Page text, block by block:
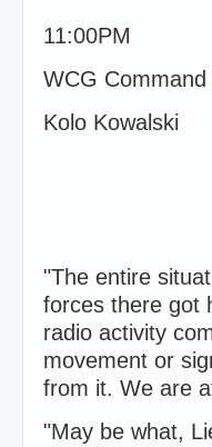
11:00PM
WCG Command
Kolo Kowalski
"The entire
forces there got
radio activity
movement or
from it. We are
"May be what,